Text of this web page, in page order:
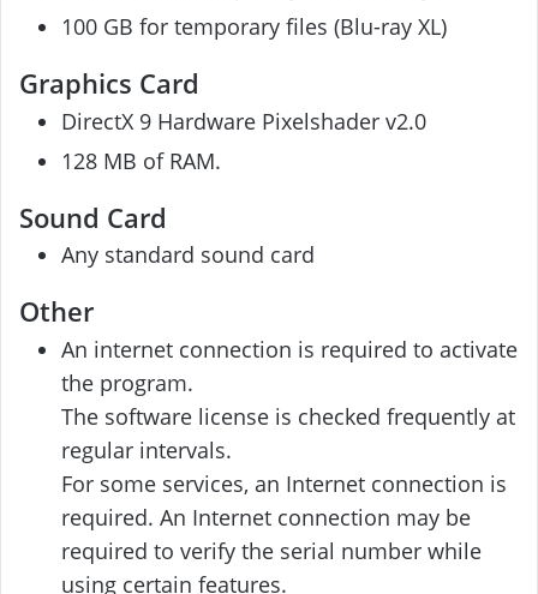
100 GB for temporary files (Blu-ray XL)
Graphics Card
DirectX 9 Hardware Pixelshader v2.0
128 MB of RAM.
Sound Card
Any standard sound card
Other
An internet connection is required to activate
the program.
The software license is checked frequently at
regular intervals.
For some services, an Internet connection is
required. An Internet connection may be
required to verify the serial number while
using certain features.